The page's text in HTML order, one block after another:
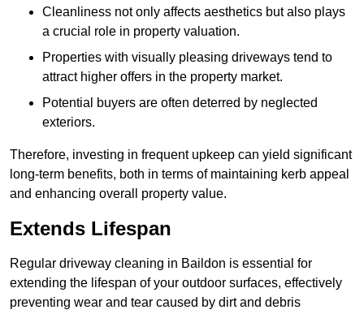
Cleanliness not only affects aesthetics but also plays
a crucial role in property valuation.
Properties with visually pleasing driveways tend to
attract higher offers in the property market.
Potential buyers are often deterred by neglected
exteriors.
Therefore, investing in frequent upkeep can yield significant
long-term benefits, both in terms of maintaining kerb appeal
and enhancing overall property value.
Extends Lifespan
Regular driveway cleaning in Baildon is essential for
extending the lifespan of your outdoor surfaces, effectively
preventing wear and tear caused by dirt and debris